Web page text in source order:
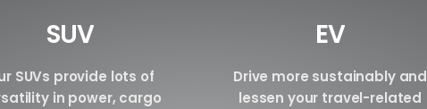
SUV
SUVs provide lots of
in power, cargo
EV
Drive more sustainably and
lessen your travel-related